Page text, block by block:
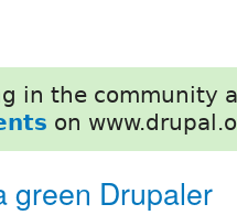
in the community
on
green Drupaler